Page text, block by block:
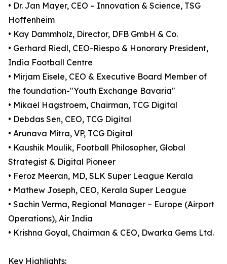
• Dr. Jan Mayer, CEO – Innovation & Science, TSG
Hoffenheim
• Kay Dammholz, Director, DFB GmbH & Co.
• Gerhard Riedl, CEO-Riespo & Honorary President,
India Football Centre
• Mirjam Eisele, CEO & Executive Board Member of
the foundation-"Youth Exchange Bavaria"
• Mikael Hagstroem, Chairman, TCG Digital
• Debdas Sen, CEO, TCG Digital
• Arunava Mitra, VP, TCG Digital
• Kaushik Moulik, Football Philosopher, Global
Strategist & Digital Pioneer
• Feroz Meeran, MD, SLK Super League Kerala
• Mathew Joseph, CEO, Kerala Super League
• Sachin Verma, Regional Manager – Europe (Airport
Operations), Air India
• Krishna Goyal, Chairman & CEO, Dwarka Gems Ltd.
Key Highlights: